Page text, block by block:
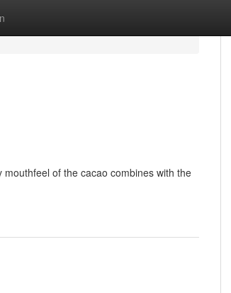
of the cacao combines with the